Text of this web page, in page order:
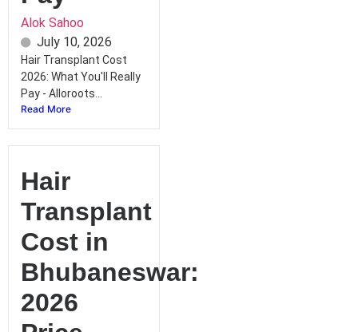
Alok Sahoo
July 10, 2026
Hair Transplant Cost
2026: What You'll Really
Pay - Alloroots...
Read More
Hair
Transplant
Cost in
Bhubaneswar:
2026